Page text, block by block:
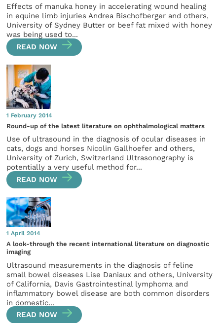
Effects of manuka honey in accelerating wound healing
in equine limb injuries Andrea Bischofberger and others,
University of Sydney Butter or beef fat mixed with honey
was being used to...
READ NOW
1 February 2014
Round-up of the latest literature on ophthalmological matters
Use of ultrasound in the diagnosis of ocular diseases in
cats, dogs and horses Nicolin Gallhoefer and others,
University of Zurich, Switzerland Ultrasonography is
potentially a very useful method for...
READ NOW
1 April 2014
A look-through the recent international literature on diagnostic
imaging
Ultrasound measurements in the diagnosis of feline
small bowel diseases Lise Daniaux and others, University
of California, Davis Gastrointestinal lymphoma and
inflammatory bowel disease are both common disorders
in domestic...
READ NOW